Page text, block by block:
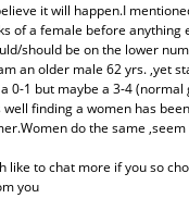
it will happen.I
of a female before
should be on the lower
an older male 62 yrs. ,yet
0-1 but maybe a 3-4
finding a women has
do the same
like to chat more if you so
you